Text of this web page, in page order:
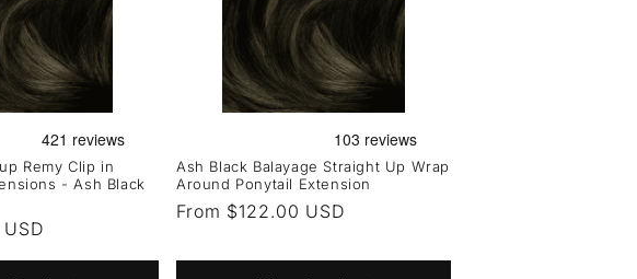
Remy Clip in
- Ash Black
Ash Black Balayage Straight Up Wrap
Around Ponytail Extension
Regular
From $122.00 USD